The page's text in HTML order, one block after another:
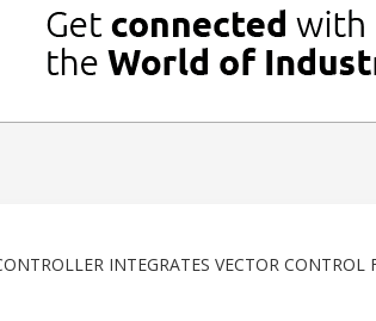
INTEGRATES VECTOR CONTROL